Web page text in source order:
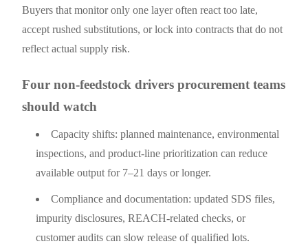
Buyers that monitor only one layer often react too late,
accept rushed substitutions, or lock into contracts that do not
reflect actual supply risk.
Four non-feedstock drivers procurement teams
should watch
Capacity shifts: planned maintenance, environmental
inspections, and product-line prioritization can reduce
available output for 7–21 days or longer.
Compliance and documentation: updated SDS files,
impurity disclosures, REACH-related checks, or
customer audits can slow release of qualified lots.